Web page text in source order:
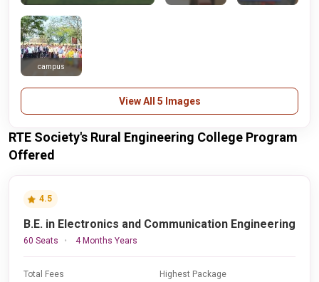
campus
View All 5 Images
RTE Society's Rural Engineering College Program
Offered
4.5
B.E. in Electronics and Communication Engineering
60 Seats 4 Months Years
Total Fees Highest Package